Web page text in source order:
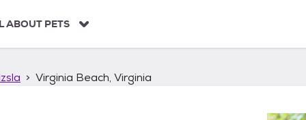
ABOUT PETS
Virginia Beach, Virginia